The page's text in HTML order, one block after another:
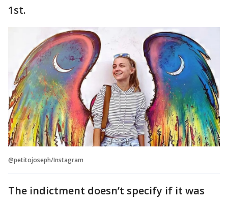
1st.
@petitojoseph/Instagram
The indictment doesn’t specify if it was